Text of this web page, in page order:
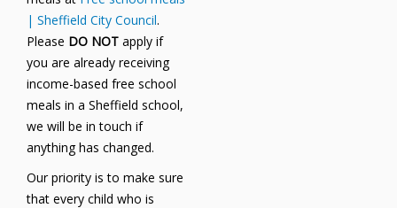
| Sheffield City Council.
Please DO NOT apply if
you are already receiving
income-based free school
meals in a Sheffield school,
we will be in touch if
anything has changed.
Our priority is to make sure
that every child who is